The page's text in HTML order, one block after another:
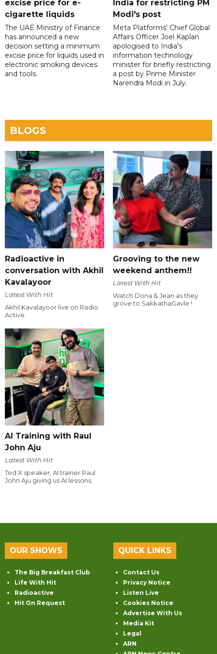
excise price for e-
cigarette liquids
The UAE Ministry of Finance
has announced a new
decision setting a minimum
excise price for liquids used in
electronic smoking devices
and tools.
India for restricting PM
Modi's post
Meta Platforms' Chief Global
Affairs Officer Joel Kaplan
apologised to India's
information technology
minister for briefly restricting
a post by Prime Minister
Narendra Modi in July.
BLOGS
Radioactive in
conversation with Akhil
Kavalayoor
Latest With Hit
Akhil Kavalayoor live on Radio
Active
Grooving to the new
weekend anthem!!
Latest With Hit
Watch Dona & Jean as they
grove to SakkathaGavle !
AI Training with Raul
John Aju
Latest With Hit
Ted X speaker, AI trainer Raul
John Aju giving us AI lessons.
OUR SHOWS
The Big Breakfast Club
Life With Hit
Radioactive
Hit On Request
QUICK LINKS
Contact Us
Privacy Notice
Listen Live
Cookies Notice
Advertise With Us
Media Kit
Legal
ARN